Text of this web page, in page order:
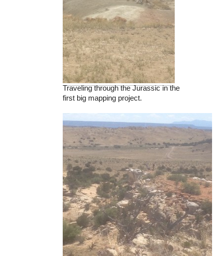
Traveling through the Jurassic in the
first big mapping project.